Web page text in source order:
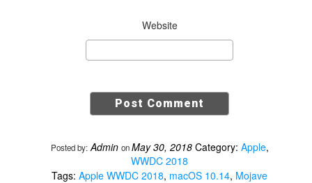
Website
Posted by: Admin onMay 30, 2018 Category: Apple,
WWDC 2018
Tags: Apple WWDC 2018, macOS 10.14, Mojave